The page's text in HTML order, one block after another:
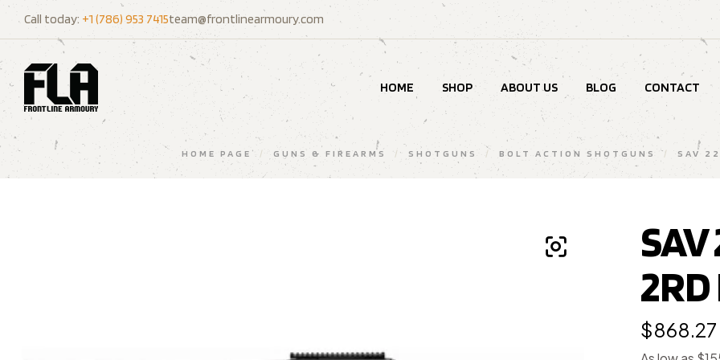
Call today: +1 (786) 953 7415team@frontlinearmoury.com
HOME SHOP ABOUT US BLOG CONTACT
HOME PAGE / GUNS & FIREARMS / SHOTGUNS / BOLT ACTION SHOTGUNS / SAV
$868.27